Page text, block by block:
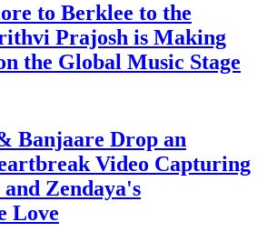
to Berklee to the
Prajosh is Making
the Global Music Stage
Banjaare Drop an
Video Capturing
Zendaya's
Love